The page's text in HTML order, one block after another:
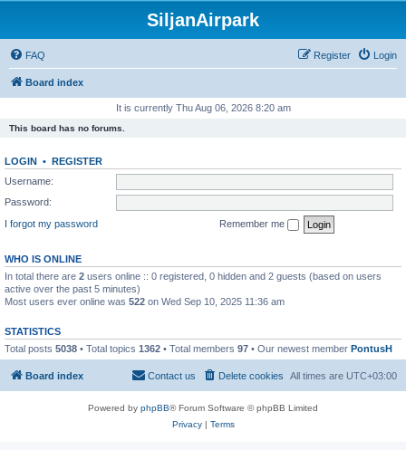
SiljanAirpark
FAQ Login
Register
Board index
It is currently Thu Aug 06, 2026 8:20 am
This board has no forums.
LOGIN • REGISTER
Username:
Password:
I forgot my password
Remember me
WHO IS ONLINE
In total there are 2 users online :: 0 registered, 0 hidden and 2 guests (based on users
active over the past 5 minutes)
Most users ever online was 522 on Wed Sep 10, 2025 11:36 am
STATISTICS
Total posts 5038 • Total topics 1362 • Total members 97 • Our newest member PontusH
Board index All times are UTC+03:00
Delete cookies
Contact us
Powered by phpBB® Forum Software © phpBB Limited
Privacy| Terms